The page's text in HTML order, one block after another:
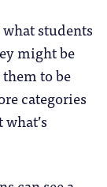
students
might be
to be
categories